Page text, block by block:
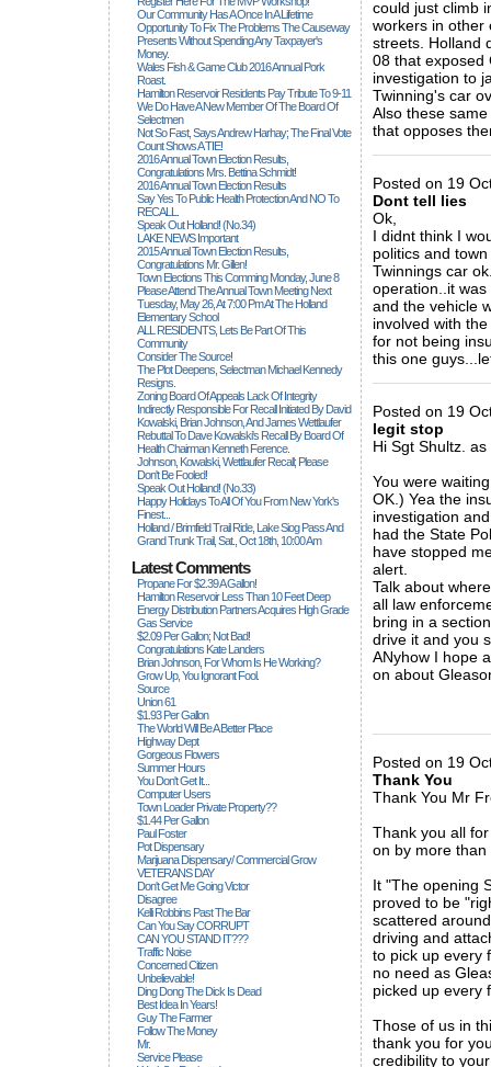
Our Community Has A Once In A Lifetime
Opportunity To Fix The Problems The Causeway
Presents Without Spending Any Taxpayer's
Money.
Wales Fish & Game Club 2016 Annual Pork
Roast.
Hamilton Reservoir Residents Pay Tribute To 9-11
We Do Have A New Member Of The Board Of
Selectmen
Not So Fast, Says Andrew Harhay; The Final Vote
Count Shows A TIE!
2016 Annual Town Election Results,
Congratulations Mrs. Bettina Schmidt!
2016 Annual Town Election Results
Say Yes To Public Health Protection And NO To
RECALL.
Speak Out Holland! (no.34)
LAKE NEWS Important
2015 Annual Town Election Results,
Congratulations Mr. Gillen!
Town Elections This Comming Monday, June 8
Please Attend The Annual Town Meeting Next
Tuesday, May 26, At 7:00 Pm At The Holland
Elementary School
ALL RESIDENTS, Lets Be Part Of This
Community
Consider The Source!
The Plot Deepens, Selectman Michael Kennedy
Resigns.
Zoning Board Of Appeals Lack Of Integrity
Indirectly Responsible For Recall Initiated By David
Kowalski, Brian Johnson, And James Wettlaufer
Rebuttal To Dave Kowalski's Recall By Board Of
Health Chairman Kenneth Ference.
Johnson, Kowalski, Wettlaufer Recall; Please
Don't Be Fooled!
Speak Out Holland! (no.33)
Happy Holidays To All Of You From New York's
Finest...
Holland / Brimfield Trail Ride, Lake Siog Pass And
Grand Trunk Trail, Sat., Oct 18th, 10:00 Am
Latest Comments
Propane For $2.39 A Gallon!
Hamilton Reservoir Less Than 10 Feet Deep
Energy Distribution Partners Acquires High Grade
Gas Service
$2.09 Per Gallon; Not Bad!
Congratulations Kate Landers
Brian Johnson, For Whom Is He Working?
Grow Up, You Ignorant Fool.
Source
Union 61
$1.93 Per Gallon
The World Will Be A Better Place
Highway Dept
Gorgeous Flowers
Summer Hours
You Don't Get It...
Computer Users
Town Loader Private Property??
$1.44 Per Gallon
Paul Foster
Pot Dispensary
Marijuana Dispensary/ Commercial Grow
VETERANS DAY
Don't Get Me Going Victor
Disagree
Kelli Robbins Past The Bar
Can You Say CORRUPT
CAN YOU STAND IT???
Traffic Noise
Concerned Citizen
Unbelievable!
Ding Dong The Dick Is Dead
Best Idea In Years!
Guy The Farmer
Follow The Money
Mr.
Service Please
could just climb
workers in other
streets. Holland
08 that exposed
investigation to
Twinning's car
Also these
that opposes
Posted on 19
Dont tell lies
Ok,
I didnt think I
politics and
Twinnings car
operation..it
and the vehicle
involved with
for not being
this one
Posted on 19
legit stop
Hi Sgt Shultz.
You were
OK.) Yea the
investigation
had the State
have stopped
alert.
Talk about
all law
bring in a
drive it and you
ANyhow I hope
on about
Posted on 19
Thank You
Thank You Mr
Thank you all
on by more than
It "The opening
proved to be
scattered
driving and
to pick up every
no need as
picked up every
Those of us in
thank you for
credibility to